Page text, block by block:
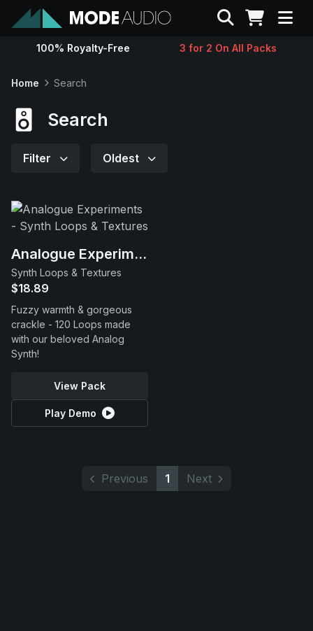
Sounds
Contact
Support
Search
100% Royalty-Free 3 for 2 On All Packs
Home Search
Search
Filter Oldest
Analogue Experiments
Synth Loops & Textures
$18.89
Fuzzy warmth & gorgeous
crackle - 120 Loops made
with our beloved Analog
Synth!
View Pack
Play Demo
Previous 1 Next